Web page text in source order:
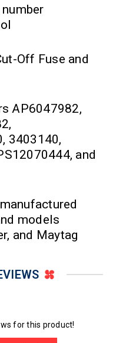
Off Fuse and
AP6047982,
3403140,
and
models
and Maytag
for this product!